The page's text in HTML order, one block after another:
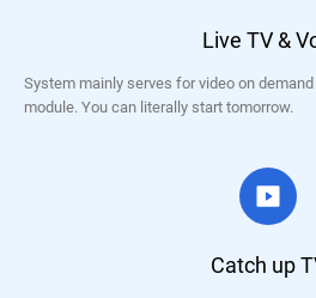
Live TV &
System mainly serves for video on
module. You can literally start tomorrow.
Catch up